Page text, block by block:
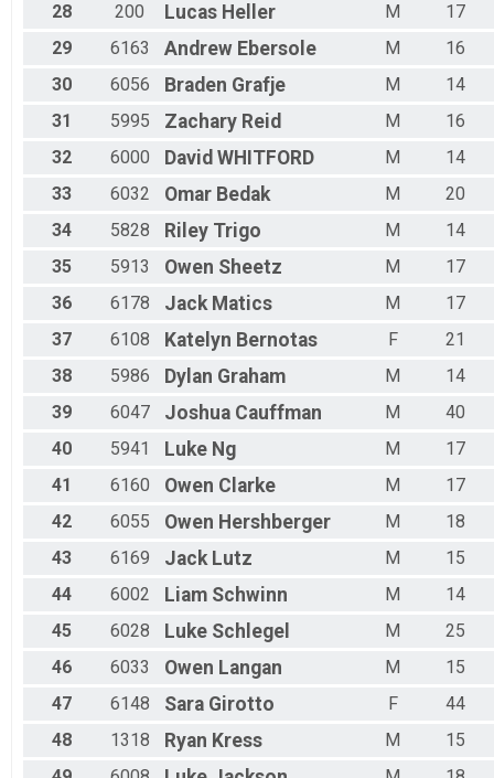
28
200 Lucas Heller M
17
29
6163 Andrew Ebersole M
16
30
6056 Braden Grafje M
14
31
5995 Zachary Reid M
16
32
6000 David WHITFORD M
14
33
6032 Omar Bedak M
20
34
5828 Riley Trigo M
14
35
5913 Owen Sheetz M
17
36
6178 Jack Matics M
17
37
6108 Katelyn Bernotas F
21
38
5986 Dylan Graham M
14
39
6047 Joshua Cauffman M
40
40
5941 Luke Ng M
17
41
6160 Owen Clarke M
17
42
6055 Owen Hershberger M
18
43
6169 Jack Lutz M
15
44
6002 Liam Schwinn M
14
45
6028 Luke Schlegel M
25
46
6033 Owen Langan M
15
47
6148 Sara Girotto F
44
48
1318 Ryan Kress M
15